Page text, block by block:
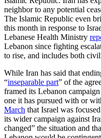
neighbor to any potential
The Islamic Republic even
this month in response to
Lebanese Health Ministry
Lebanon since fighting
to rise, and includes both
While Iran has said that
“inseparable part” of the
framed its Lebanon
one it has pursued with or
March that Israel was
its wider campaign against
changed” the situation and